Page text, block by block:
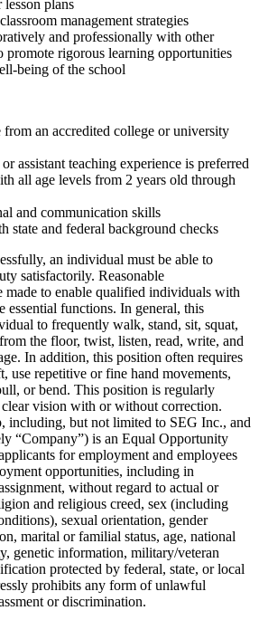
lesson plans
management strategies
and professionally with other
promote rigorous learning opportunities
being of the school
from an accredited college or university
assistant teaching experience is preferred
all age levels from 2 years old through
and communication skills
state and federal background checks
an individual must be able to
satisfactorily. Reasonable
made to enable qualified individuals with
essential functions. In general, this
to frequently walk, stand, sit, squat,
the floor, twist, listen, read, write, and
In addition, this position often requires
use repetitive or fine hand movements,
or bend. This position is regularly
clear vision with or without correction.
including, but not limited to SEG Inc., and
“Company”) is an Equal Opportunity
for employment and employees
opportunities, including in
without regard to actual or
and religious creed, sex (including
sexual orientation, gender
marital or familial status, age, national
genetic information, military/veteran
protected by federal, state, or local
prohibits any form of unlawful
or discrimination.